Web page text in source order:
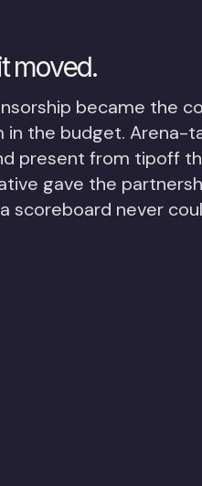
moved.
became the
in the budget. Arena-
present from tipoff
gave the
scoreboard never